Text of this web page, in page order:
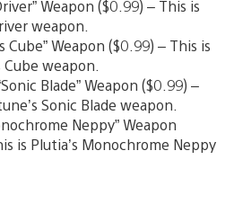
Weapon ($0.99) – This is
weapon.
Cube” Weapon ($0.99) – This is
Cube weapon.
Blade” Weapon ($0.99) –
Sonic Blade weapon.
Neppy” Weapon
is Plutia’s Monochrome Neppy